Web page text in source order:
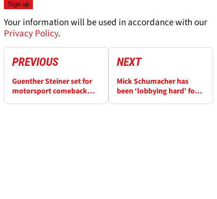
Your information will be used in accordance with our
Privacy Policy.
PREVIOUS
Guenther Steiner set for
motorsport comeback
NEXT
Mick Schumacher has
been ‘lobbying hard’ for